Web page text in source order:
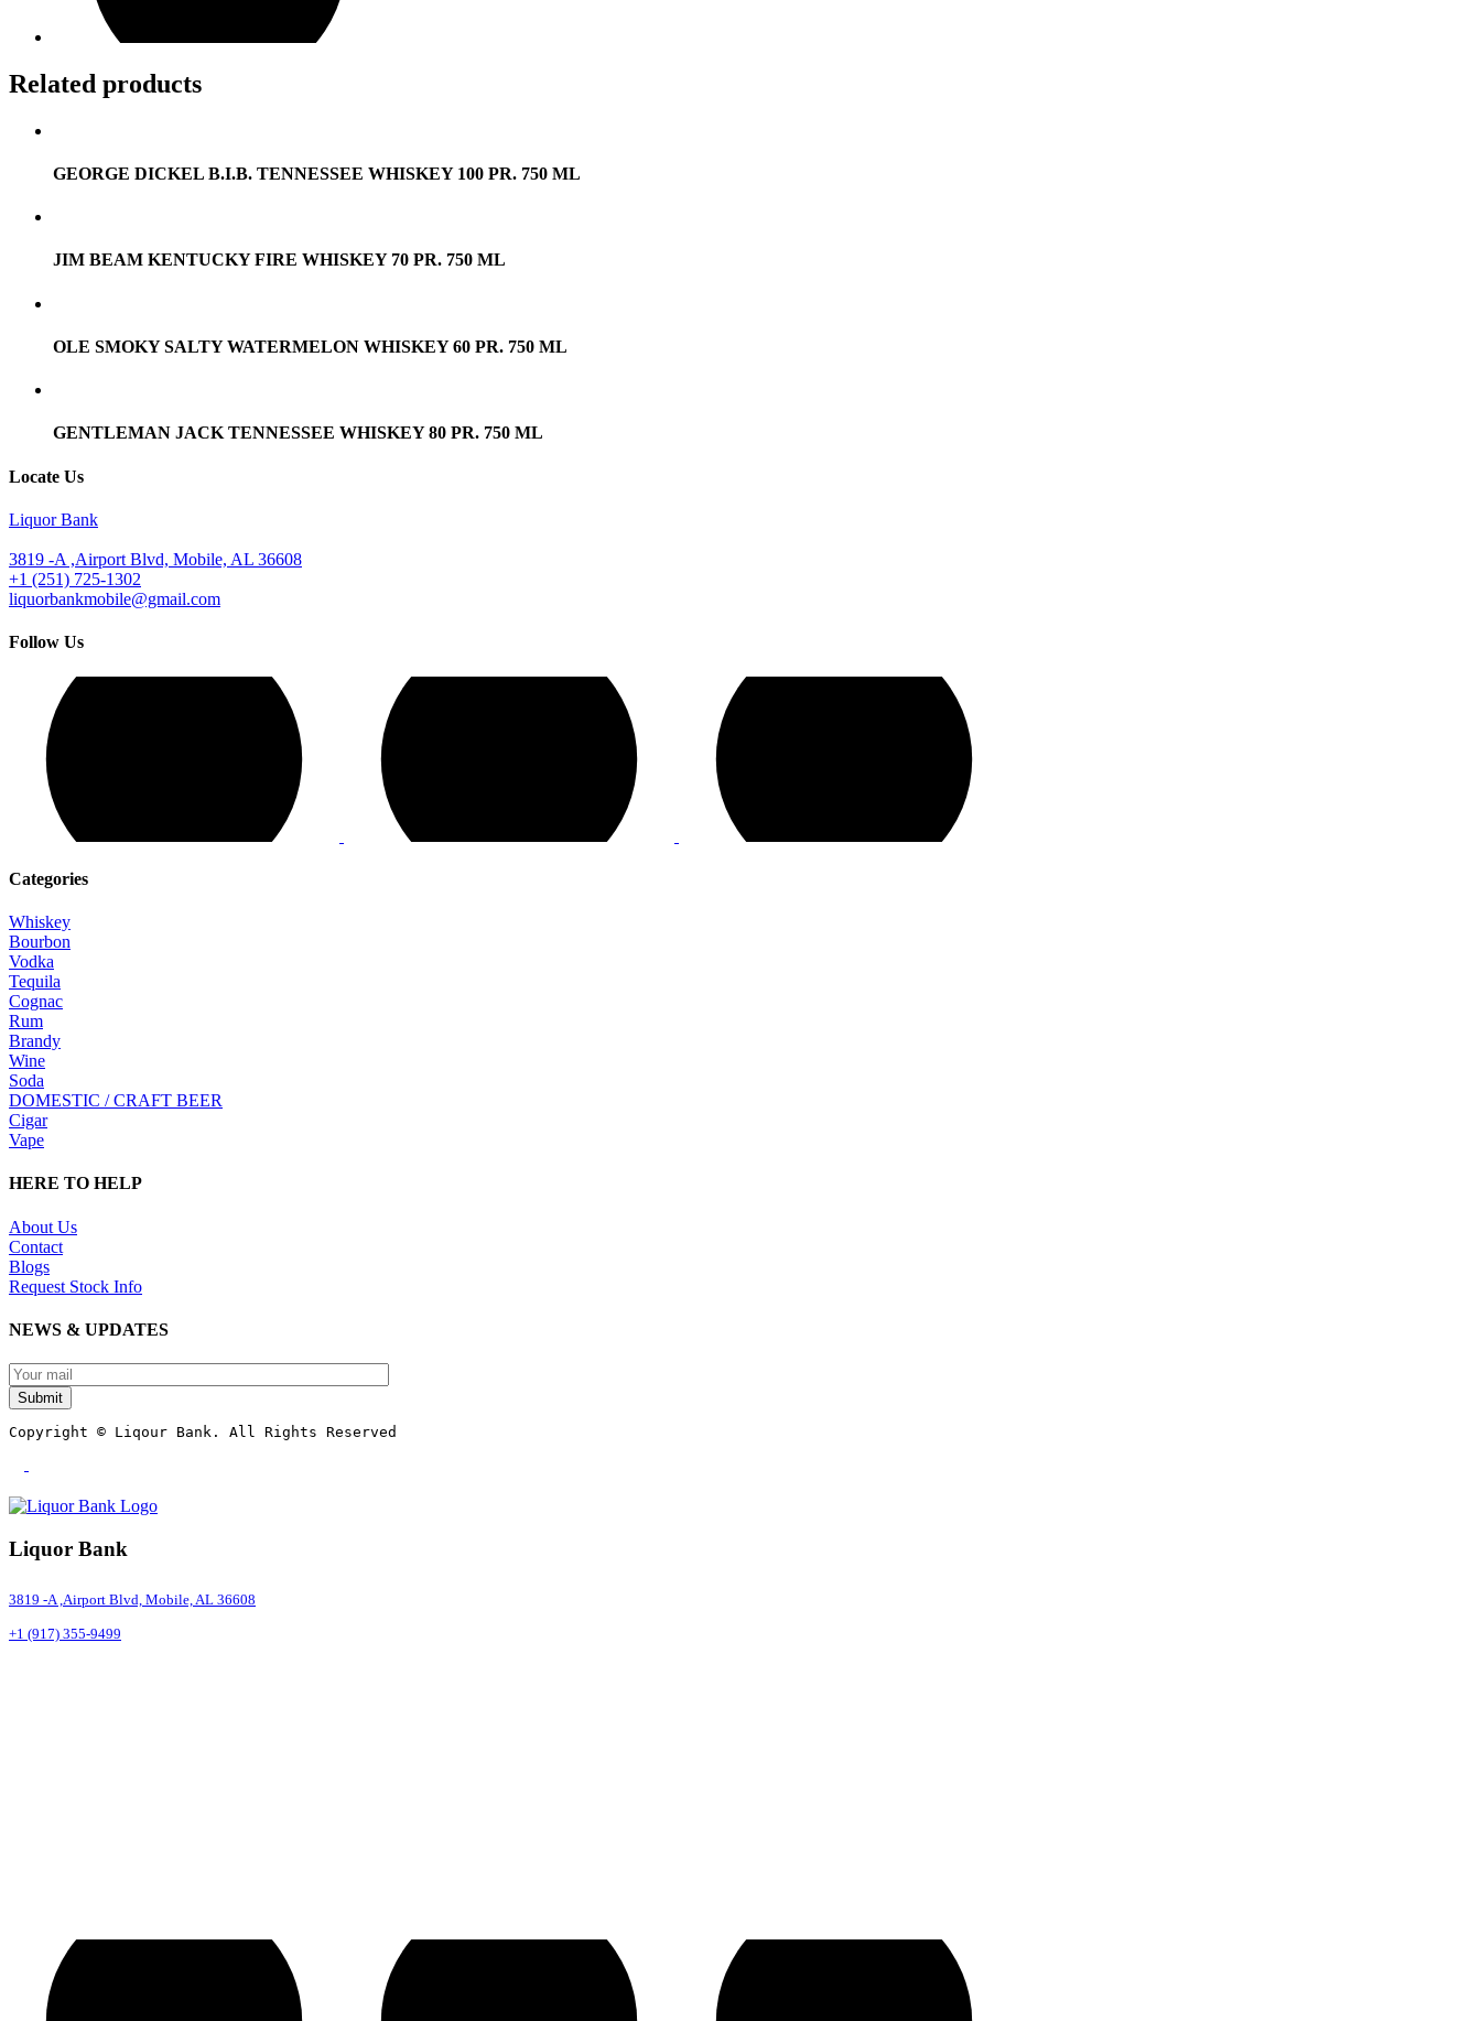
Related products
GEORGE DICKEL B.I.B. TENNESSEE WHISKEY 100 PR. 750 ML
JIM BEAM KENTUCKY FIRE WHISKEY 70 PR. 750 ML
OLE SMOKY SALTY WATERMELON WHISKEY 60 PR. 750 ML
GENTLEMAN JACK TENNESSEE WHISKEY 80 PR. 750 ML
Locate Us
Liquor Bank
3819 -A ,Airport Blvd, Mobile, AL 36608
+1 (251) 725-1302
liquorbankmobile@gmail.com
Follow Us
Categories
Whiskey
Bourbon
Vodka
Tequila
Cognac
Rum
Brandy
Wine
Soda
DOMESTIC / CRAFT BEER
Cigar
Vape
HERE TO HELP
About Us
Contact
Blogs
Request Stock Info
NEWS & UPDATES
Submit
Copyright © Liqour Bank. All Rights Reserved
Liquor Bank
3819 -A ,Airport Blvd, Mobile, AL 36608
+1 (917) 355-9499